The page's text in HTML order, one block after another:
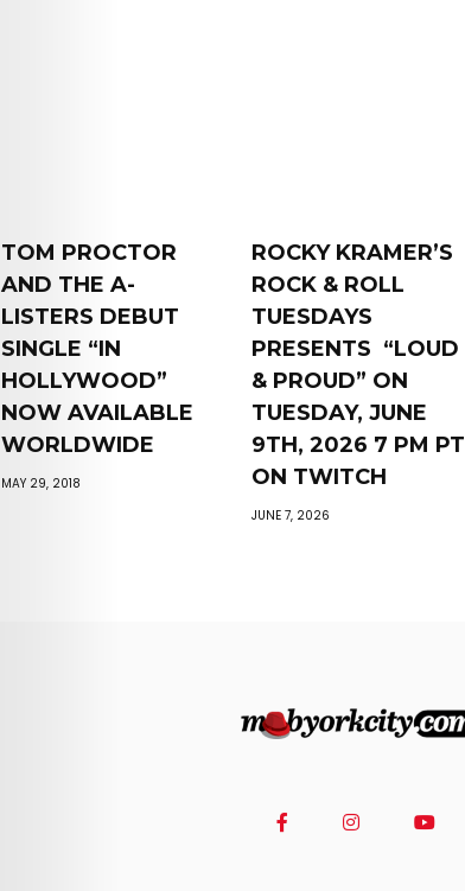
TOM PROCTOR
AND THE A-
LISTERS DEBUT
SINGLE “IN
HOLLYWOOD”
NOW AVAILABLE
WORLDWIDE
MAY 29, 2018
ROCKY KRAMER’S
ROCK & ROLL
TUESDAYS
PRESENTS “LOUD
& PROUD” ON
TUESDAY, JUNE
9TH, 2026 7 PM PT
ON TWITCH
JUNE 7, 2026